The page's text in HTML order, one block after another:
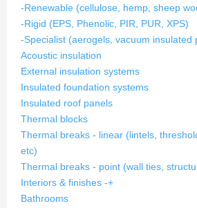
-Renewable (cellulose, hemp, sheep
-Rigid (EPS, Phenolic, PIR, PUR, XPS)
-Specialist (aerogels, vacuum insulated
Acoustic insulation
External insulation systems
Insulated foundation systems
Insulated roof panels
Thermal blocks
Thermal breaks - linear (lintels,
etc)
Thermal breaks - point (wall ties,
Interiors & finishes -+
Bathrooms